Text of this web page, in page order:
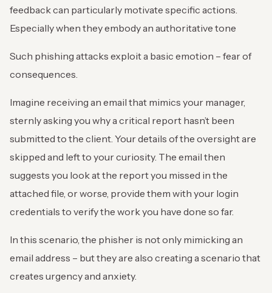
feedback can particularly motivate specific actions.
Especially when they embody an authoritative tone
Such phishing attacks exploit a basic emotion – fear of
consequences.
Imagine receiving an email that mimics your manager,
sternly asking you why a critical report hasn’t been
submitted to the client. Your details of the oversight are
skipped and left to your curiosity. The email then
suggests you look at the report you missed in the
attached file, or worse, provide them with your login
credentials to verify the work you have done so far.
In this scenario, the phisher is not only mimicking an
email address – but they are also creating a scenario that
creates urgency and anxiety.